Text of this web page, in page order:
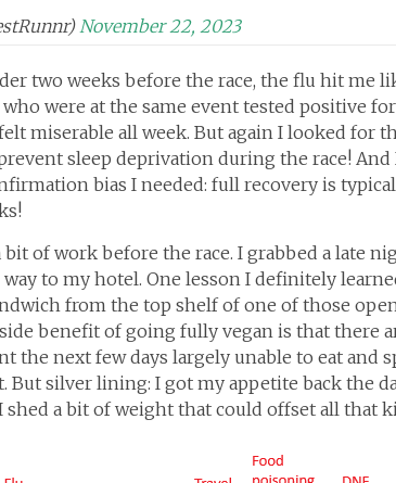
November 22, 2023
two weeks before the race, the flu hit me
were at the same event tested positive
miserable all week. But again I looked for
sleep deprivation during the race! And
bias I needed: full recovery is
of work before the race. I grabbed a late
to my hotel. One lesson I definitely
from the top shelf of one of those
benefit of going fully vegan is that there
the next few days largely unable to eat and
silver lining: I got my appetite back the
shed a bit of weight that could offset all that